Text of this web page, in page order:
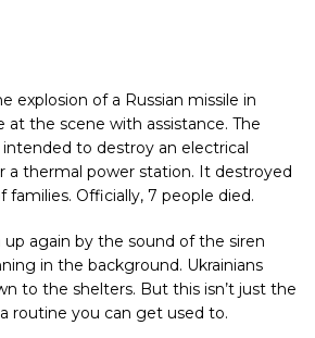
explosion of a Russian missile in
at the scene with assistance. The
to destroy an electrical
a thermal power station. It destroyed
families. Officially, 7 people died.
again by the sound of the siren
in the background. Ukrainians
to the shelters. But this isn’t just the
routine you can get used to.